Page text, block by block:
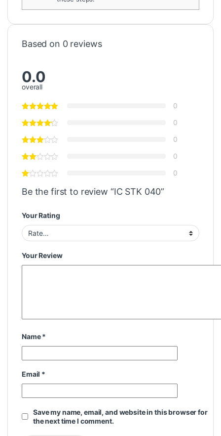
Based on 0 reviews
0.0
overall
0
0
0
0
0
Be the first to review “IC STK 040”
Your Rating
Your Review
Name*
Email *
Save my name, email, and website in this browser for
the next time I comment.